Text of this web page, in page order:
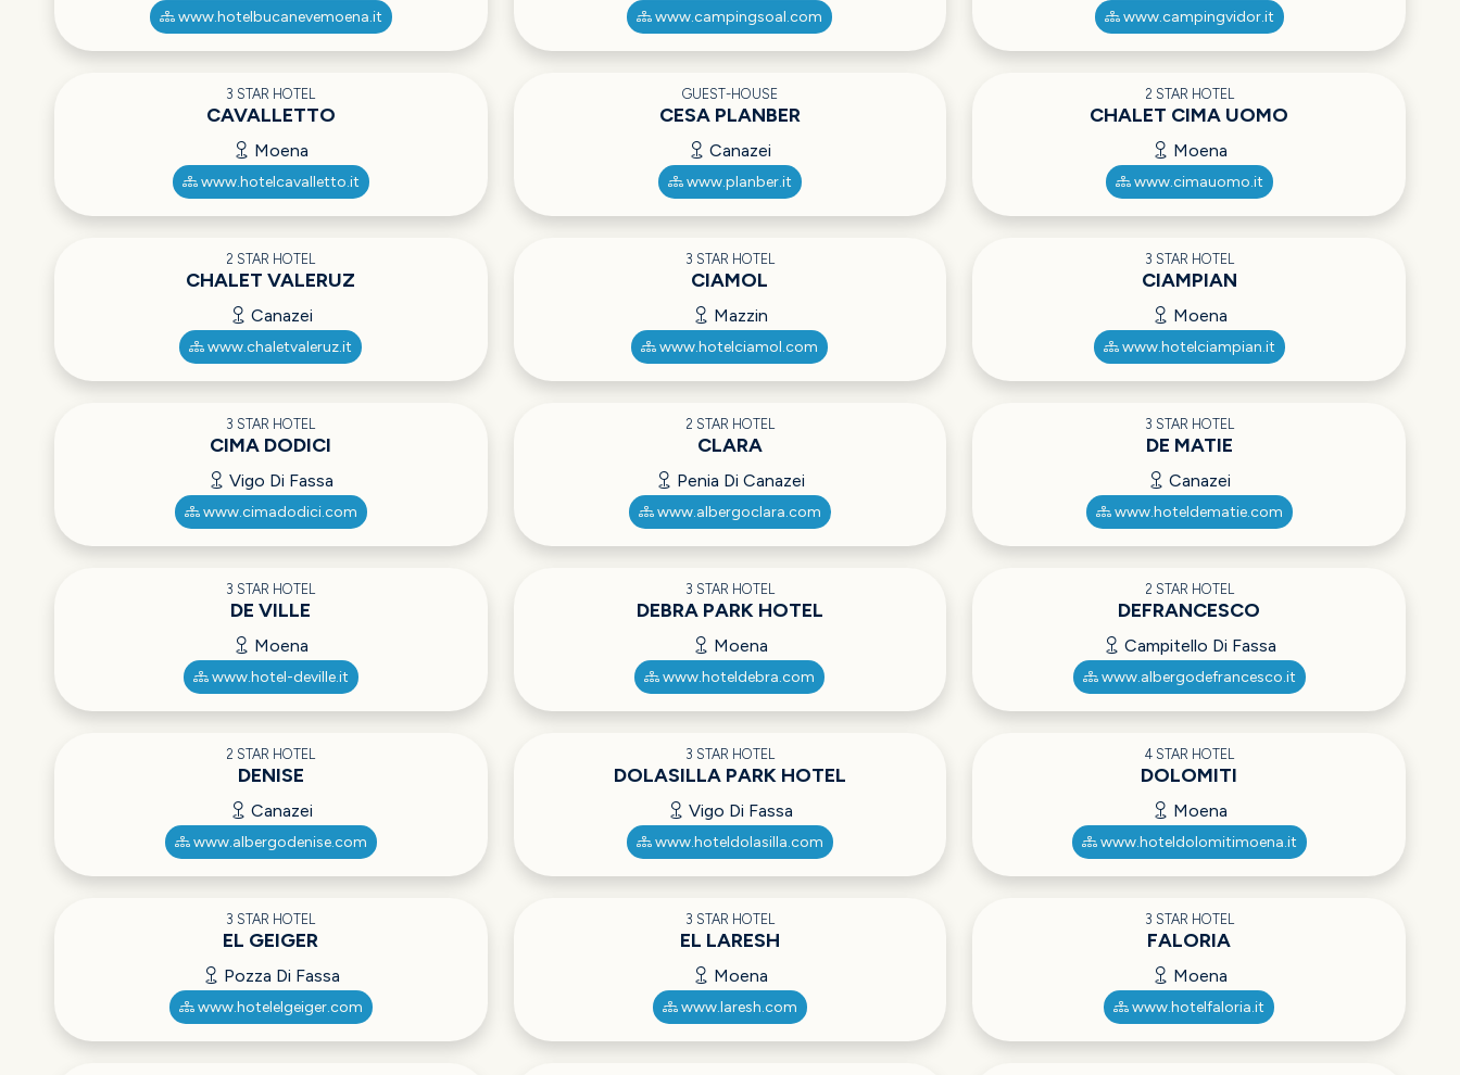
www.hotelbucanevemoena.it www.campingsoal.com www.campingvidor.it
3 STAR HOTEL
CAVALLETTO
Moena
www.hotelcavalletto.it
GUEST-HOUSE
CESA PLANBER
Canazei
www.planber.it
2 STAR HOTEL
CHALET CIMA UOMO
Moena
www.cimauomo.it
2 STAR HOTEL
CHALET VALERUZ
Canazei
www.chaletvaleruz.it
3 STAR HOTEL
CIAMOL
Mazzin
www.hotelciamol.com
3 STAR HOTEL
CIAMPIAN
Moena
www.hotelciampian.it
3 STAR HOTEL
CIMA DODICI
Vigo Di Fassa
www.cimadodici.com
2 STAR HOTEL
CLARA
Penia Di Canazei
www.albergoclara.com
3 STAR HOTEL
DE MATIE
Canazei
www.hoteldematie.com
3 STAR HOTEL
DE VILLE
Moena
www.hotel-deville.it
3 STAR HOTEL
DEBRA PARK HOTEL
Moena
www.hoteldebra.com
2 STAR HOTEL
DEFRANCESCO
Campitello Di Fassa
www.albergodefrancesco.it
2 STAR HOTEL
DENISE
Canazei
www.albergodenise.com
3 STAR HOTEL
DOLASILLA PARK HOTEL
Vigo Di Fassa
www.hoteldolasilla.com
4 STAR HOTEL
DOLOMITI
Moena
www.hoteldolomitimoena.it
3 STAR HOTEL
EL GEIGER
Pozza Di Fassa
www.hotelelgeiger.com
3 STAR HOTEL
EL LARESH
Moena
www.laresh.com
3 STAR HOTEL
FALORIA
Moena
www.hotelfaloria.it